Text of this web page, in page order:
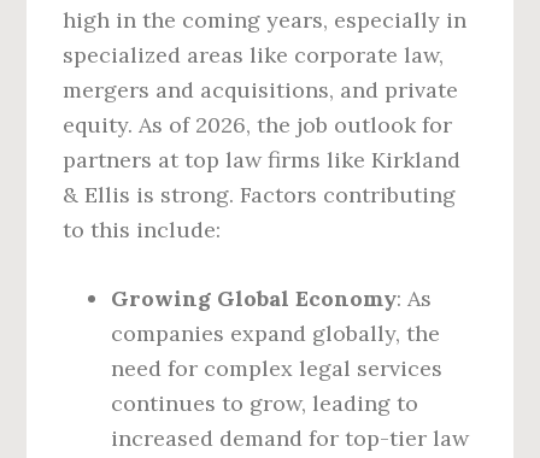
high in the coming years, especially in
specialized areas like corporate law,
mergers and acquisitions, and private
equity. As of 2026, the job outlook for
partners at top law firms like Kirkland
& Ellis is strong. Factors contributing
to this include:
Growing Global Economy: As
companies expand globally, the
need for complex legal services
continues to grow, leading to
increased demand for top-tier law